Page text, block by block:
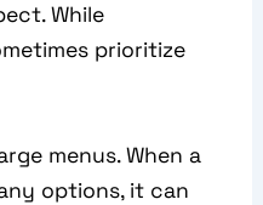
While
prioritize
menus. When a
options, it can